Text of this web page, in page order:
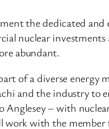
the dedicated
nuclear
abundant.
of a diverse
and the industry to
– with
with the